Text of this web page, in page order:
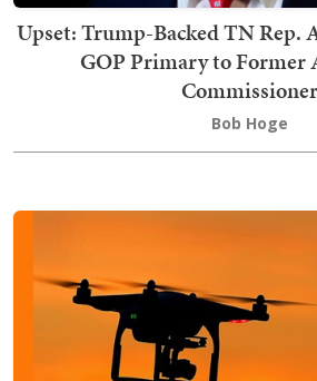
Upset: Trump-Backed TN Rep.
GOP Primary to Former
Commissioner
Bob Hoge